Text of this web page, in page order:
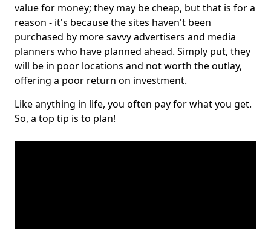
value for money; they may be cheap, but that is for a
reason - it's because the sites haven't been
purchased by more savvy advertisers and media
planners who have planned ahead. Simply put, they
will be in poor locations and not worth the outlay,
offering a poor return on investment.
Like anything in life, you often pay for what you get.
So, a top tip is to plan!